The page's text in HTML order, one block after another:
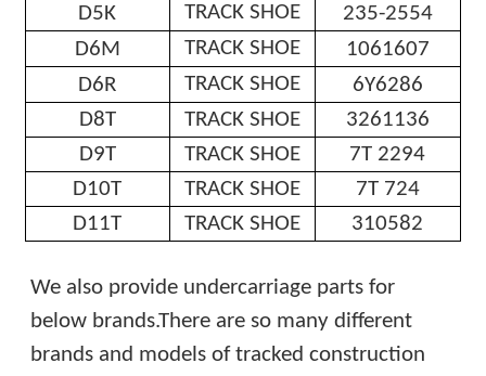
D5K
TRACK SHOE
235-2554
D6M
TRACK SHOE
1061607
D6R
TRACK SHOE
6Y6286
D8T
TRACK SHOE
3261136
D9T
TRACK SHOE
7T 2294
D10T
TRACK SHOE
7T 724
D11T
TRACK SHOE 310582
We also provide undercarriage parts for
below brands.There are so many different
brands and models of tracked construction